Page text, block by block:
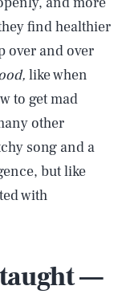
find healthier
over and over
like when
to get mad
other
song and a
but like
with
taught —